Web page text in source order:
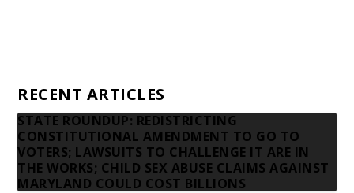
RECENT ARTICLES
STATE ROUNDUP: REDISTRICTING
CONSTITUTIONAL AMENDMENT TO GO TO
VOTERS; LAWSUITS TO CHALLENGE IT ARE IN
THE WORKS; CHILD SEX ABUSE CLAIMS AGAINST
MARYLAND COULD COST BILLIONS